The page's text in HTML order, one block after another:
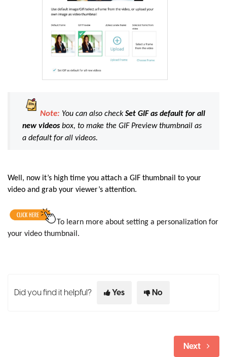
Note: You can also checkSet GIF as default for all
new videosbox, to make the GIF Preview thumbnail as
a default for all videos.
Well, now it’s high time you attach a GIF thumbnail to your
video and grab your viewer’s attention.
To learn more about setting a personalization for
your video thumbnail.
Did you find it helpful? Yes No
Next